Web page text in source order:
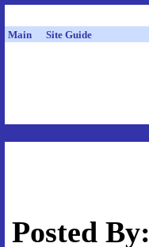
Main Site Guide
Posted By: